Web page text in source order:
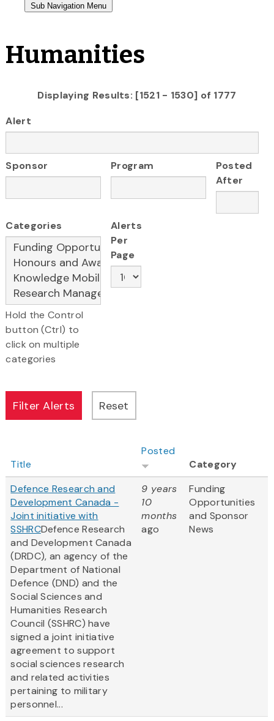
Humanities
Displaying Results: [1521 - 1530] of 1777
Alert
Sponsor Program
Posted
After
Categories
Hold the Control
button (Ctrl) to
click on multiple
categories
Alerts
Per
Page
Title
Posted
Category
Defence Research and
Development Canada -
Joint initiative with
SSHRCDefence Research
and Development Canada
(DRDC), an agency of the
Department of National
Defence (DND) and the
Social Sciences and
Humanities Research
Council (SSHRC) have
signed a joint initiative
agreement to support
social sciences research
and related activities
pertaining to military
personnel...
9 years
10
months
ago
Funding
Opportunities
and Sponsor
News